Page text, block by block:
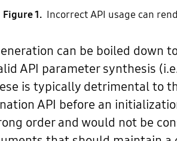
Figure 1. Incorrect API usage can
can be boiled down
API parameter synthesis
is typically detrimental to
API before an
order and would not be